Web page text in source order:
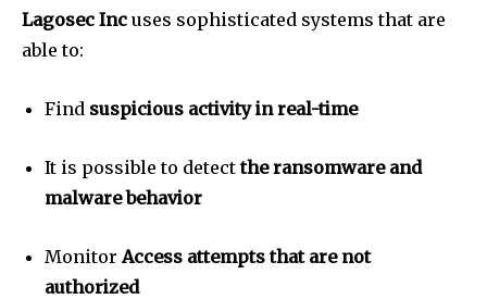
Lagosec Inc uses sophisticated systems that are
able to:
Find suspicious activity in real-time
It is possible to detectthe ransomware and
malware behavior
Monitor Access attempts that are not
authorized